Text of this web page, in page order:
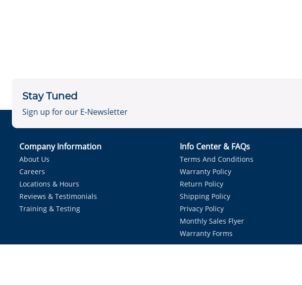
Stay Tuned
Sign up for our E-Newsletter
Company Information
About Us
Careers
Locations & Hours
Reviews & Testimonials
Training & Testing
Info Center & FAQs
Terms And Conditions
Warranty Policy
Return Policy
Shipping Policy
Privacy Policy
Monthly Sales Flyer
Warranty Forms